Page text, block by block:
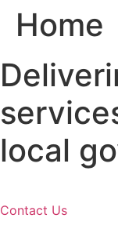
SkipHome
local
Contact Us